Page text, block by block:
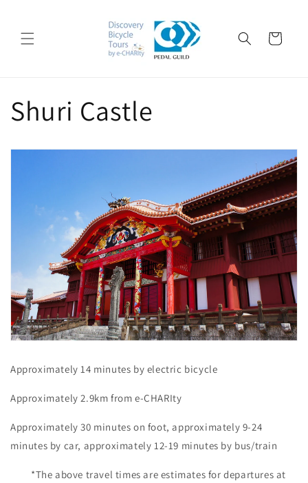
Cart
Shuri Castle
Approximately 14 minutes by electric bicycle
Approximately 2.9km from e-CHARIty
Approximately 30 minutes on foot, approximately 9-24
minutes by car, approximately 12-19 minutes by bus/train
*The above travel times are estimates for departures at